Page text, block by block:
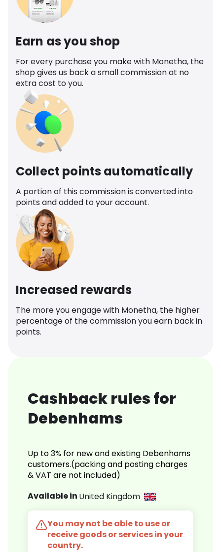
Earn as you shop
For every purchase you make with Monetha, the
shop gives us back a small commission at no
extra cost to you.
Collect points automatically
A portion of this commission is converted into
points and added to your account.
Increased rewards
The more you engage with Monetha, the higher
percentage of the commission you earn back in
points.
Cashback rules for
Debenhams
Up to 3% for new and existing Debenhams
customers.(packing and posting charges
& VAT are not included)
Available in United Kingdom
You may not be able to use or
receive goods or services in your
country.